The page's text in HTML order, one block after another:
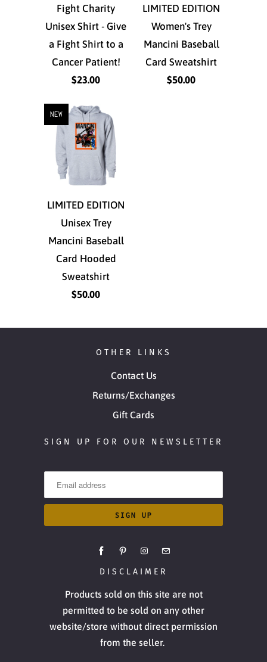
Fight Charity
Unisex Shirt - Give
a Fight Shirt to a
Cancer Patient!
$23.00
LIMITED EDITION
Women's Trey
Mancini Baseball
Card Sweatshirt
$50.00
LIMITED EDITION
Unisex Trey
Mancini Baseball
Card Hooded
Sweatshirt
$50.00
NEW
OTHER LINKS
Contact Us
Returns/Exchanges
Gift Cards
SIGN UP FOR OUR NEWSLETTER
DISCLAIMER
Products sold on this site are not
permitted to be sold on any other
website/store without direct permission
from the seller.